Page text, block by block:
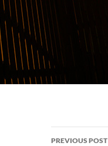
Post
PREVIOUS POST